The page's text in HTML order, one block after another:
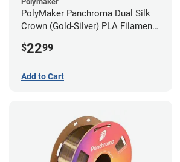
PolyMaker Panchroma Dual Silk
Crown (Gold-Silver) PLA Filament -
$2299
Add to Cart